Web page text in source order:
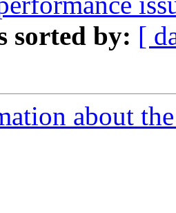
sorted by: [
about